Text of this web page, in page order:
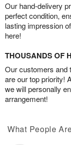
Our hand-delivery
perfect condition,
lasting impression
here!
THOUSANDS OF
Our customers and
are our top priority!
we will personally
arrangement!
What People